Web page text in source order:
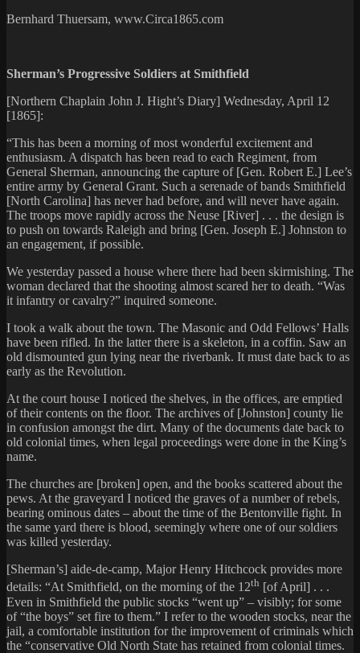
Bernhard Thuersam, www.Circa1865.com
Sherman’s Progressive Soldiers at Smithfield
[Northern Chaplain John J. Hight’s Diary] Wednesday, April 12
[1865]:
“This has been a morning of most wonderful excitement and
enthusiasm. A dispatch has been read to each Regiment, from
General Sherman, announcing the capture of [Gen. Robert E.] Lee’s
entire army by General Grant. Such a serenade of bands Smithfield
[North Carolina] has never had before, and will never have again.
The troops move rapidly across the Neuse [River] . . . the design is
to push on towards Raleigh and bring [Gen. Joseph E.] Johnston to
an engagement, if possible.
We yesterday passed a house where there had been skirmishing. The
woman declared that the shooting almost scared her to death. “Was
it infantry or cavalry?” inquired someone.
I took a walk about the town. The Masonic and Odd Fellows’ Halls
have been rifled. In the latter there is a skeleton, in a coffin. Saw an
old dismounted gun lying near the riverbank. It must date back to as
early as the Revolution.
At the court house I noticed the shelves, in the offices, are emptied
of their contents on the floor. The archives of [Johnston] county lie
in confusion amongst the dirt. Many of the documents date back to
old colonial times, when legal proceedings were done in the King’s
name.
The churches are [broken] open, and the books scattered about the
pews. At the graveyard I noticed the graves of a number of rebels,
bearing ominous dates – about the time of the Bentonville fight. In
the same yard there is blood, seemingly where one of our soldiers
was killed yesterday.
[Sherman’s] aide-de-camp, Major Henry Hitchcock provides more
details: “At Smithfield, on the morning of the 12th [of April] . . .
Even in Smithfield the public stocks “went up” – visibly; for some
of “the boys” set fire to them.” I refer to the wooden stocks, near the
jail, a comfortable institution for the improvement of criminals which
the “conservative Old North State has retained from colonial times.